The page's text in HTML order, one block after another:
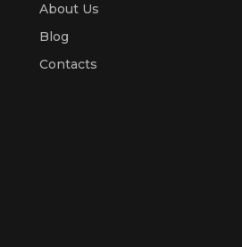
About Us
Blog
Contacts